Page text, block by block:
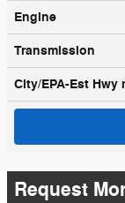
Engine
Transmission
City/EPA-Est Hwy
Request